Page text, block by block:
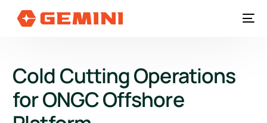
Cold Cutting Operations
for ONGC Offshore